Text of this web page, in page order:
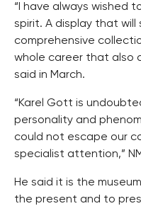
“I have always wished
spirit. A display that will
comprehensive
whole career that also
said in March.
“Karel Gott is
personality and
could not escape our
specialist attention,”
He said it is the
the present and to